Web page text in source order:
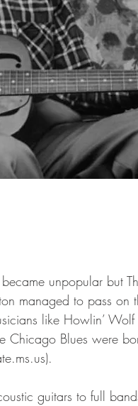
unpopular but
managed to pass on
like Howlin’
Chicago Blues were
guitars to full